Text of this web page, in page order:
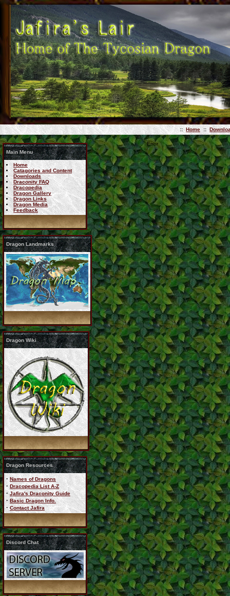
:: Home ::
Main Menu
Home
Catagories and Content
Downloads
Draconity FAQ
Dracopedia
Dragon Gallery
Dragon Links
Dragon Media
Feedback
Dragon Landmarks
Dragon Wiki
Dragon Resources
· Names of Dragons
· Dracopedia List A-Z
· Jafira's Draconity Guide
· Basic Dragon Info.
· Contact Jafira
Discord Chat
Error